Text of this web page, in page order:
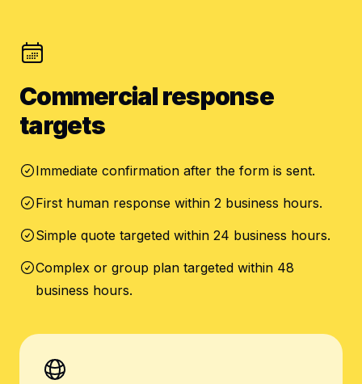
Commercial response
targets
Immediate confirmation after the form is sent.
First human response within 2 business hours.
Simple quote targeted within 24 business hours.
Complex or group plan targeted within 48
business hours.